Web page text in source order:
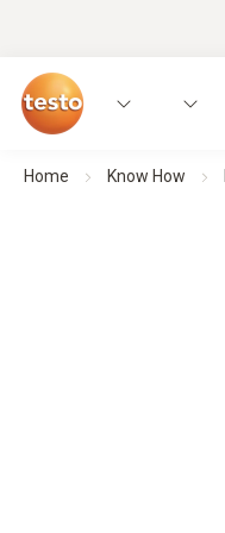
Home Know How